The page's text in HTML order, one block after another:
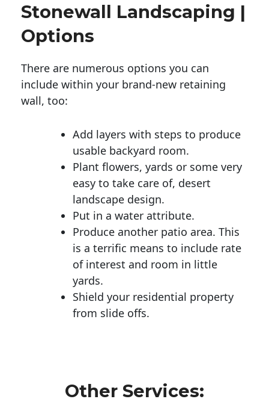
Stonewall Landscaping |
Options
There are numerous options you can
include within your brand-new retaining
wall, too:
Add layers with steps to produce
usable backyard room.
Plant flowers, yards or some very
easy to take care of, desert
landscape design.
Put in a water attribute.
Produce another patio area. This
is a terrific means to include rate
of interest and room in little
yards.
Shield your residential property
from slide offs.
Other Services: